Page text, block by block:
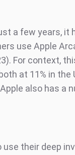
a few years, it
use Apple
For context,
at 11% in the
Apple also has a
use their deep